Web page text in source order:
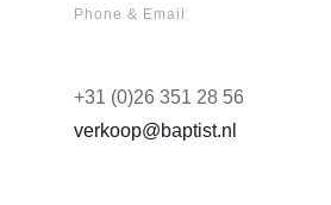
Phone & Email
+31 (0)26 351 28 56
verkoop@baptist.nl